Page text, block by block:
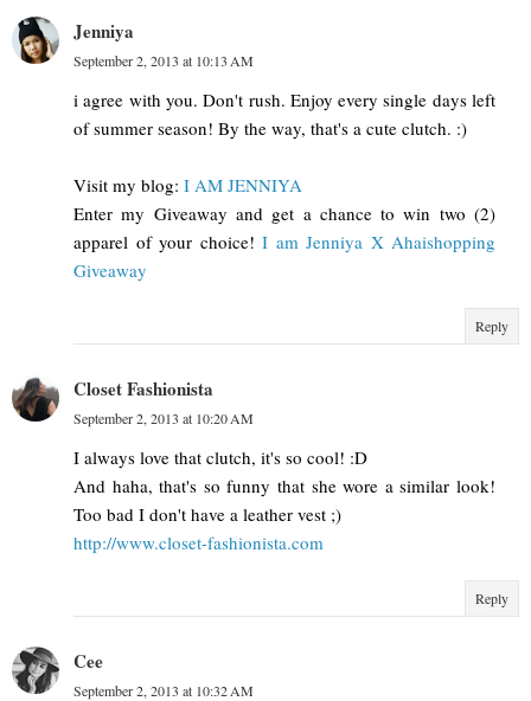
Jenniya
September 2, 2013 at 10:13 AM
i agree with you. Don't rush. Enjoy every single days left
of summer season! By the way, that's a cute clutch. :)
Visit my blog: I AM JENNIYA
Enter my Giveaway and get a chance to win two (2)
apparel of your choice! I am Jenniya X Ahaishopping
Giveaway
Reply
Closet Fashionista
September 2, 2013 at 10:20 AM
I always love that clutch, it's so cool! :D
And haha, that's so funny that she wore a similar look!
Too bad I don't have a leather vest ;)
http://www.closet-fashionista.com
Reply
Cee
September 2, 2013 at 10:32 AM